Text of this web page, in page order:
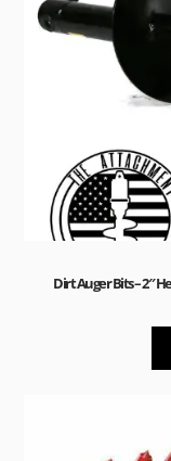
Dirt Auger Bits – 2″